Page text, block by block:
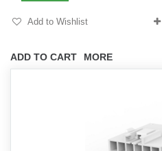
ADD TO CART MORE
Add to Wishlist